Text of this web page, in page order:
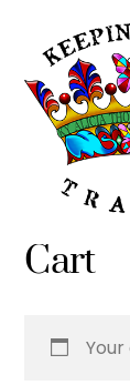
content
Cart